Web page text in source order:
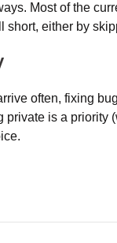
Most ofthe
either by
often, fixing
is a